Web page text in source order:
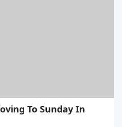
To Sunday In